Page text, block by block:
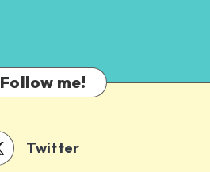
Follow me!
Twitter